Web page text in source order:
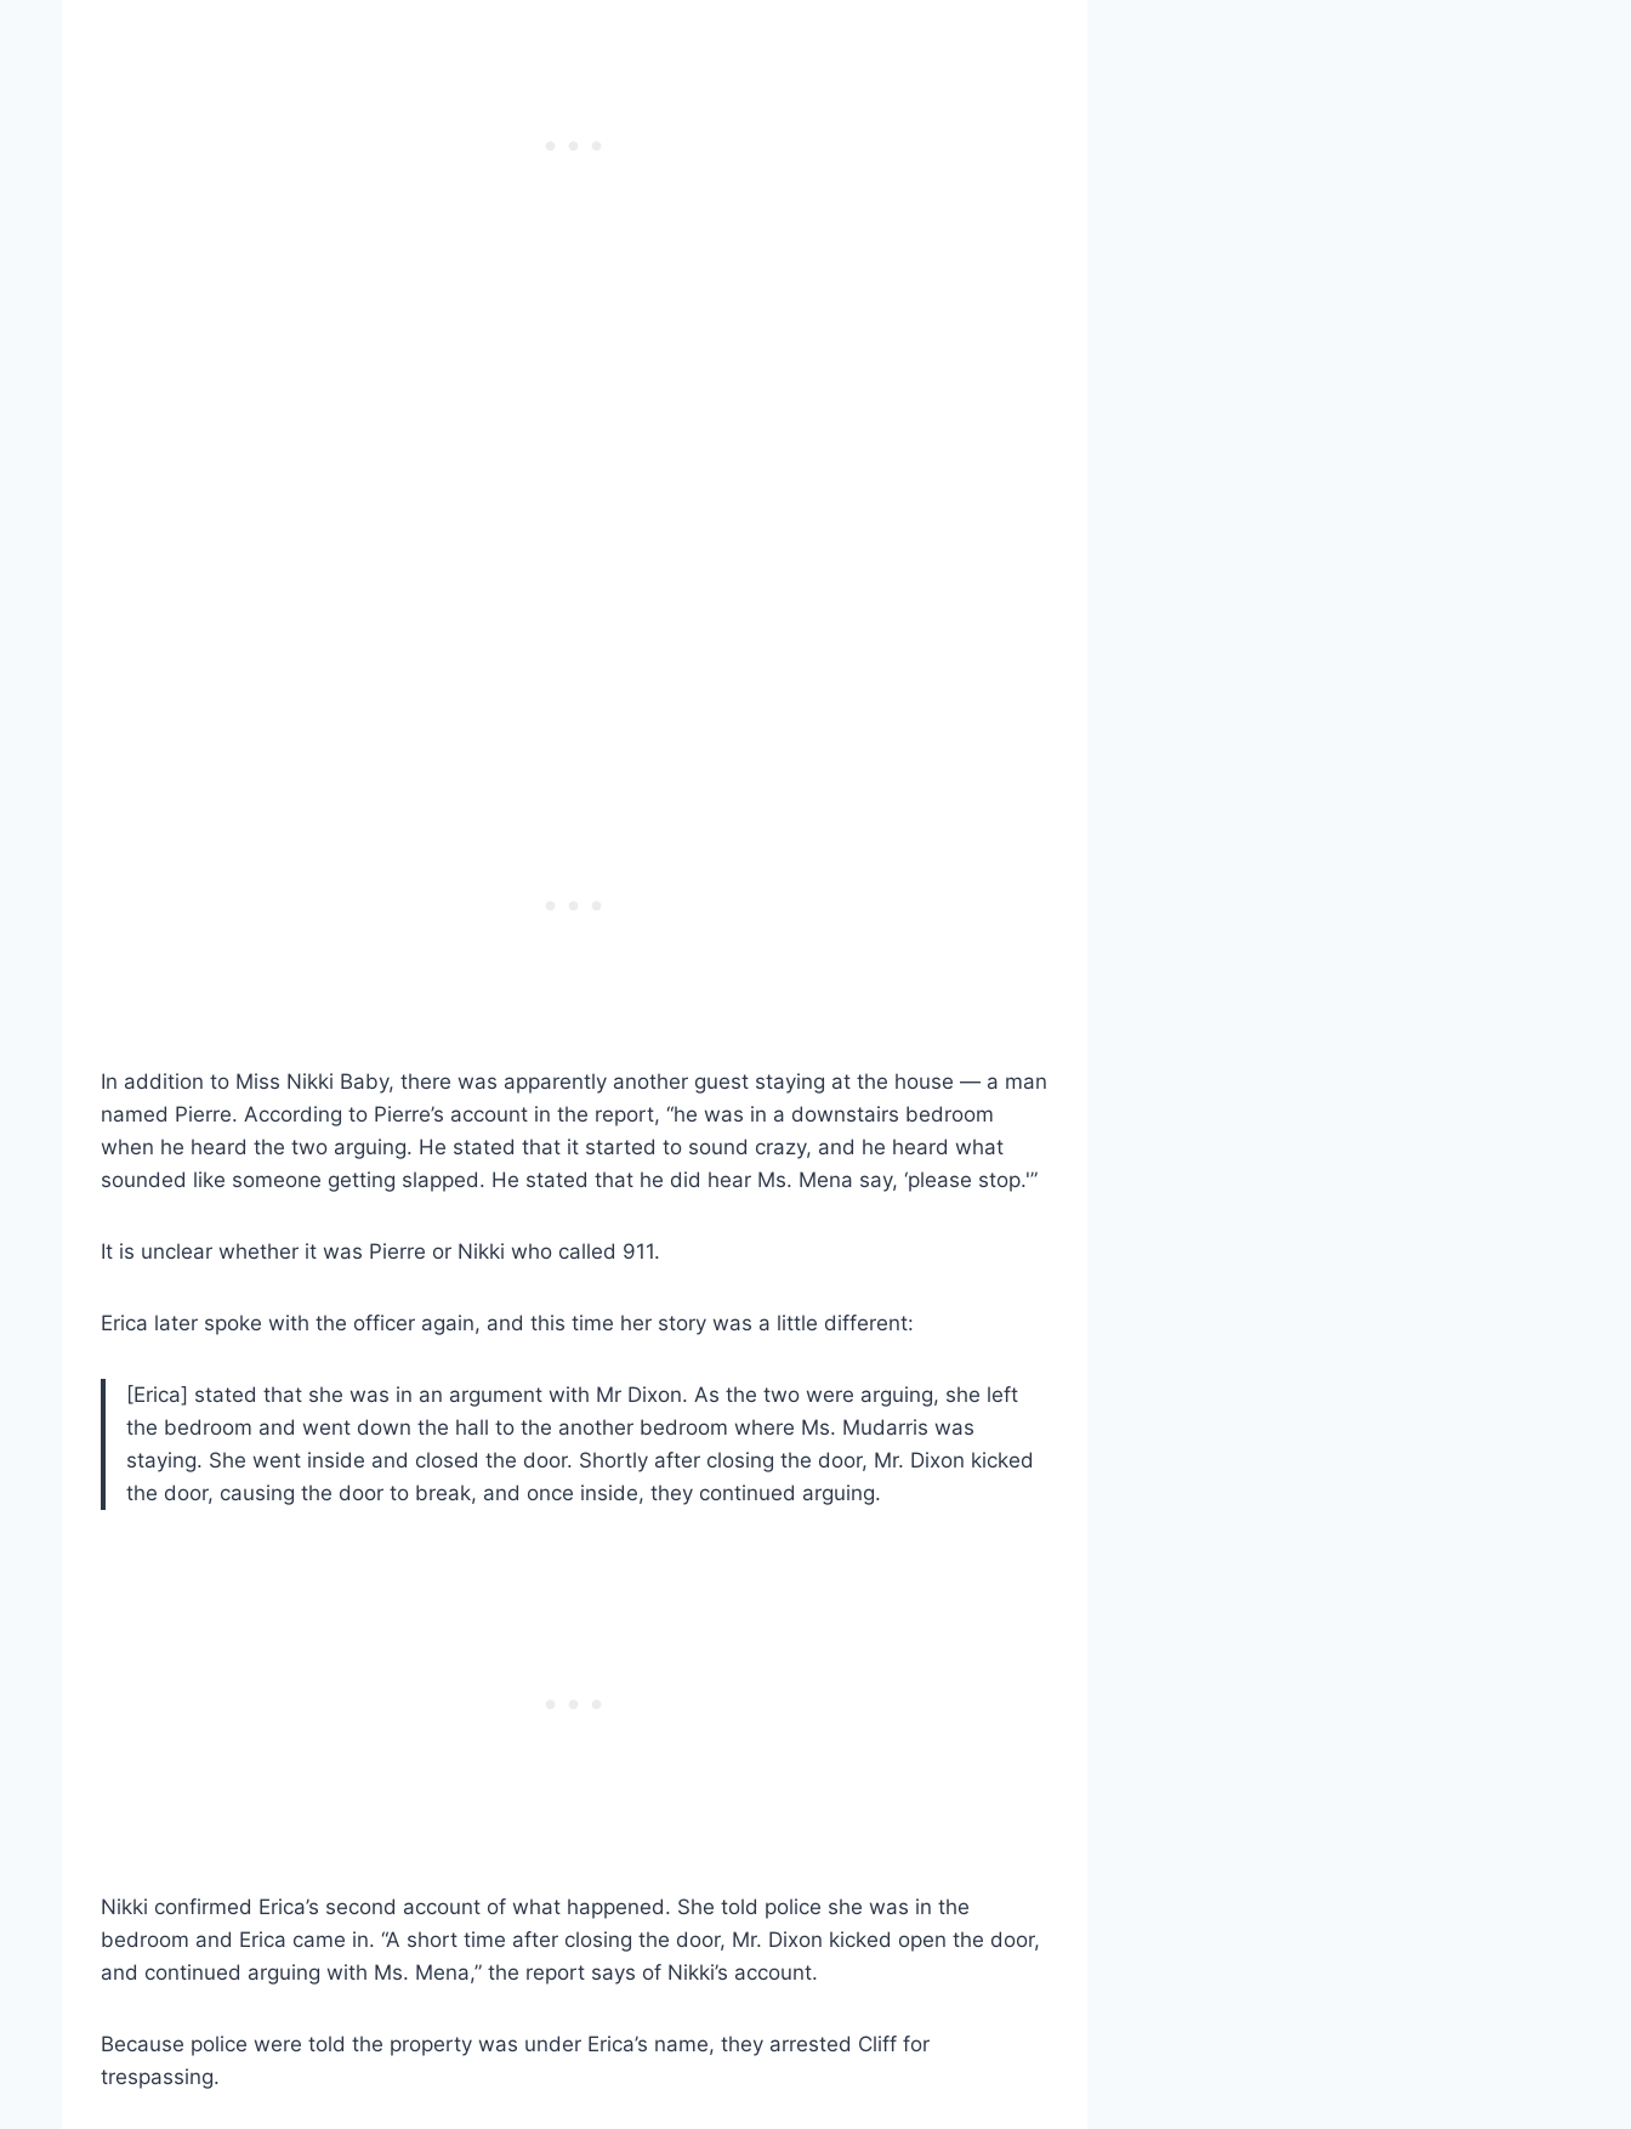
In addition to Miss Nikki Baby, there was apparently another guest staying at the house — a man
named Pierre. According to Pierre’s account in the report, “he was in a downstairs bedroom
when he heard the two arguing. He stated that it started to sound crazy, and he heard what
sounded like someone getting slapped. He stated that he did hear Ms. Mena say, ‘please stop.'”
It is unclear whether it was Pierre or Nikki who called 911.
Erica later spoke with the officer again, and this time her story was a little different:
[Erica] stated that she was in an argument with Mr Dixon. As the two were arguing, she left
the bedroom and went down the hall to the another bedroom where Ms. Mudarris was
staying. She went inside and closed the door. Shortly after closing the door, Mr. Dixon kicked
the door, causing the door to break, and once inside, they continued arguing.
Nikki confirmed Erica’s second account of what happened. She told police she was in the
bedroom and Erica came in. “A short time after closing the door, Mr. Dixon kicked open the door,
and continued arguing with Ms. Mena,” the report says of Nikki’s account.
Because police were told the property was under Erica’s name, they arrested Cliff for
trespassing.